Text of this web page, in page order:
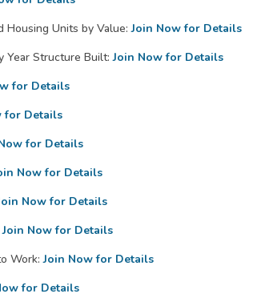
Housing Units by Value: Join Now for Details
Year Structure Built: Join Now for Details
for Details
for Details
for Details
Now for Details
Now for Details
Join Now for Details
Work: Join Now for Details
for Details